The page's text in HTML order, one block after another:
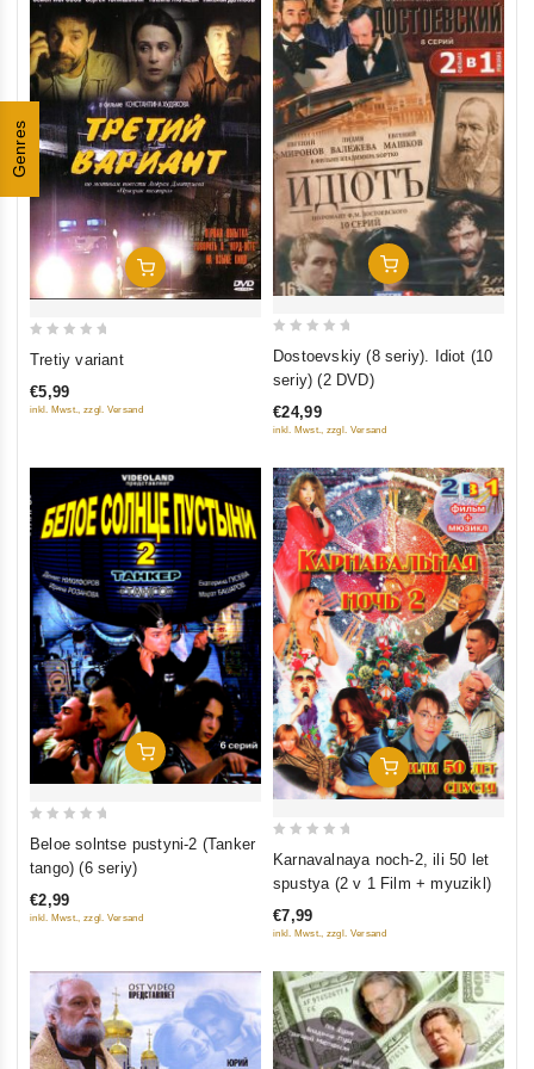
Genres
Add To Cart
of
Tretiy variant
€5,99
inkl. Mwst., zzgl. Versand
Add To Cart
5
Dostoevskiy (8 seriy). Idiot (10
seriy) (2 DVD)
€24,99
inkl. Mwst., zzgl. Versand
Add To Cart
5
Beloe solntse pustyni-2 (Tanker
tango) (6 seriy)
€2,99
inkl. Mwst., zzgl. Versand
Add To Cart
5
Karnavalnaya noch-2, ili 50 let
spustya (2 v 1 Film + myuzikl)
€7,99
inkl. Mwst., zzgl. Versand